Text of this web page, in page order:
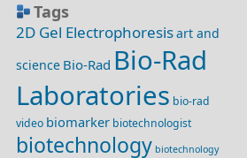
Tags
2D Gel Electrophoresisart and
science Bio-Rad Bio-Rad
Laboratories bio-rad
video biomarker biotechnologist
biotechnology biotechnology